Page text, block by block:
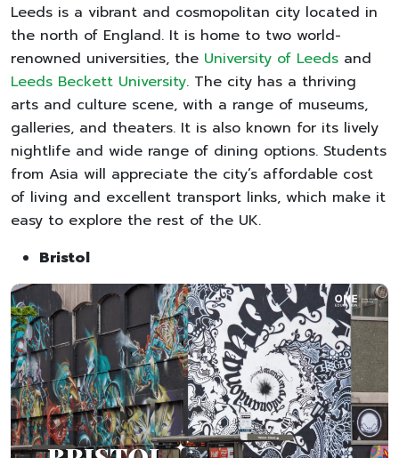
Leeds is a vibrant and cosmopolitan city located in
the north of England. It is home to two world-
renowned universities, the University of Leeds and
Leeds Beckett University. The city has a thriving
arts and culture scene, with a range of museums,
galleries, and theaters. It is also known for its lively
nightlife and wide range of dining options. Students
from Asia will appreciate the city’s affordable cost
of living and excellent transport links, which make it
easy to explore the rest of the UK.
Bristol